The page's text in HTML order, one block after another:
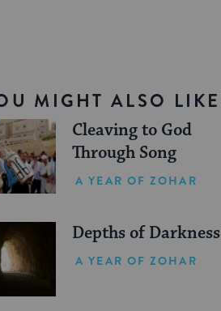
MIGHT ALSO LIKE
Cleaving to God
Through Song
A YEAR OF ZOHAR
Depths of Darkness
A YEAR OF ZOHAR